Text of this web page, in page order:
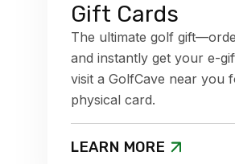
Gift Cards
The ultimate golf
and instantly get your e-
visit a GolfCave near you
physical card.
LEARN MORE